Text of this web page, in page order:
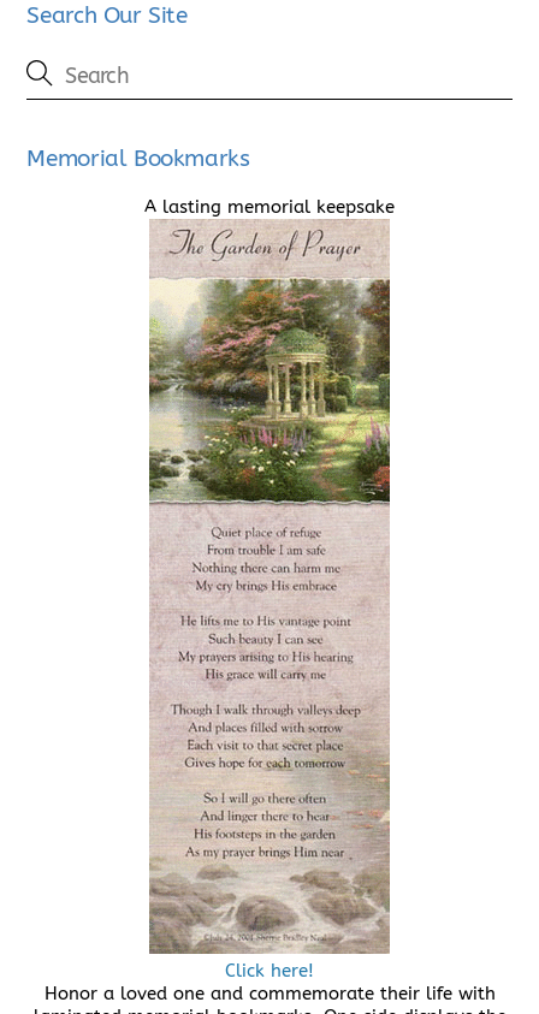
Search Our Site
Memorial Bookmarks
A lasting memorial keepsake
Click here!
Honor a loved one and commemorate their life with